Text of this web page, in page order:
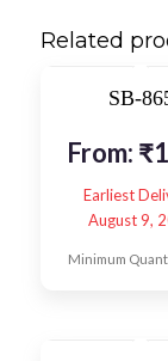
Related
SB-
From: ₹
Earliest
August 9,
Minimum